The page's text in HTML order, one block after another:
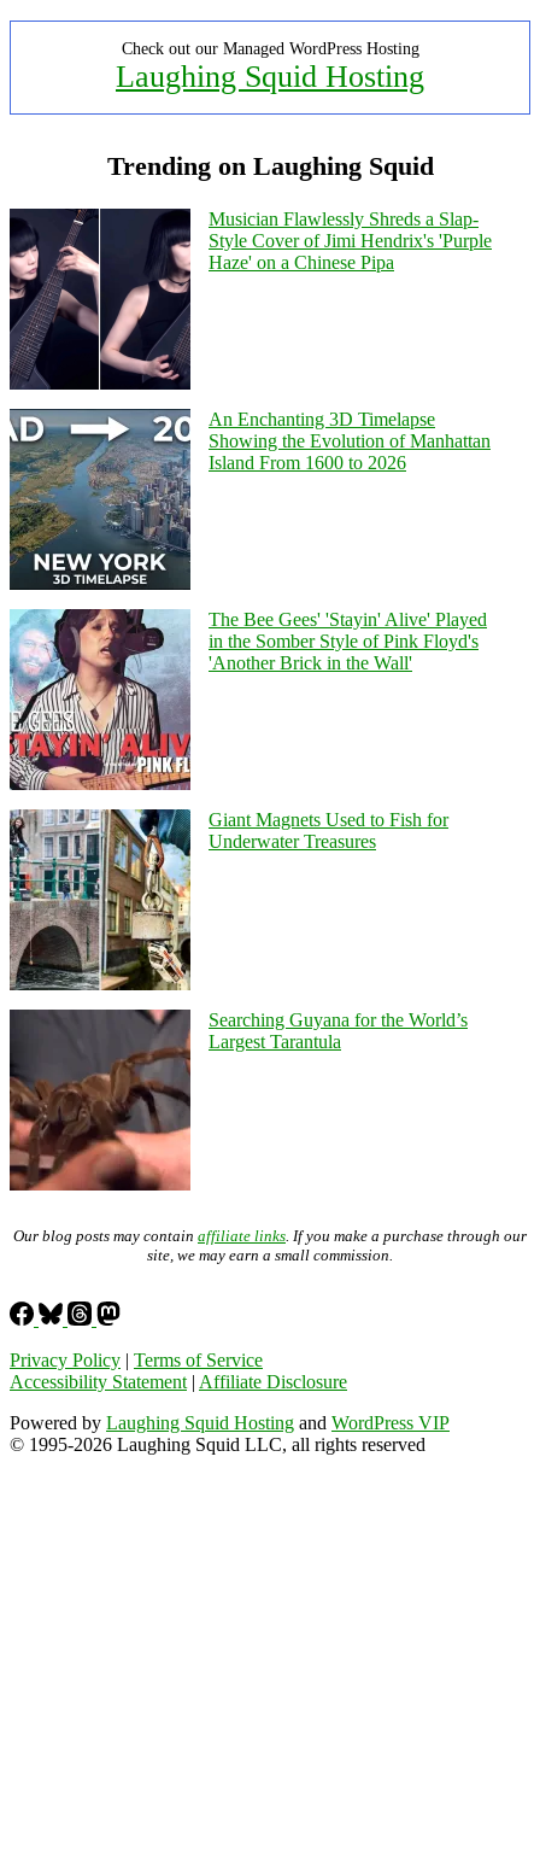
Check out our Managed WordPress Hosting
Laughing Squid Hosting
Trending on Laughing Squid
Musician Flawlessly Shreds a Slap-
Style Cover of Jimi Hendrix's 'Purple
Haze' on a Chinese Pipa
An Enchanting 3D Timelapse
Showing the Evolution of Manhattan
Island From 1600 to 2026
The Bee Gees' 'Stayin' Alive' Played
in the Somber Style of Pink Floyd's
'Another Brick in the Wall'
Giant Magnets Used to Fish for
Underwater Treasures
Searching Guyana for the World’s
Largest Tarantula
Our blog posts may contain affiliate links . If you make a purchase through our
site, we may earn a small commission.
Privacy Policy | Terms of Service
Accessibility Statement | Affiliate Disclosure
Powered by Laughing Squid Hosting and WordPress VIP
© 1995-2026 Laughing Squid LLC, all rights reserved